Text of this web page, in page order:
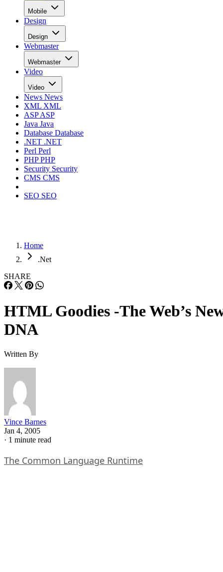
Mobile
Design
Design
Webmaster
Webmaster
Video
Video
News News
XML XML
ASPASP
Java Java
Database Database
.NET .NET
Perl Perl
PHPPHP
Security Security
CMS CMS
SEO SEO
Home
.Net
SHARE
HTML Goodies -The Web’s
DNA
Written By
Vince Barnes
Jan 4, 2005
· 1 minute read
The Common Language Runtime